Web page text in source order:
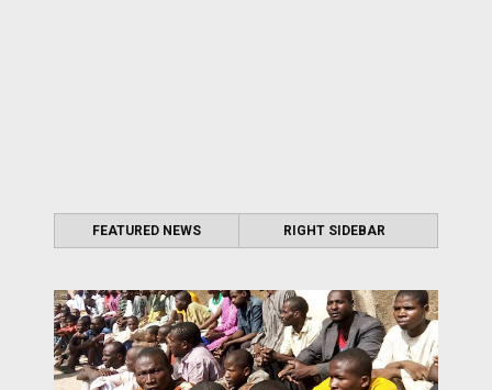
FEATURED NEWS RIGHT SIDEBAR